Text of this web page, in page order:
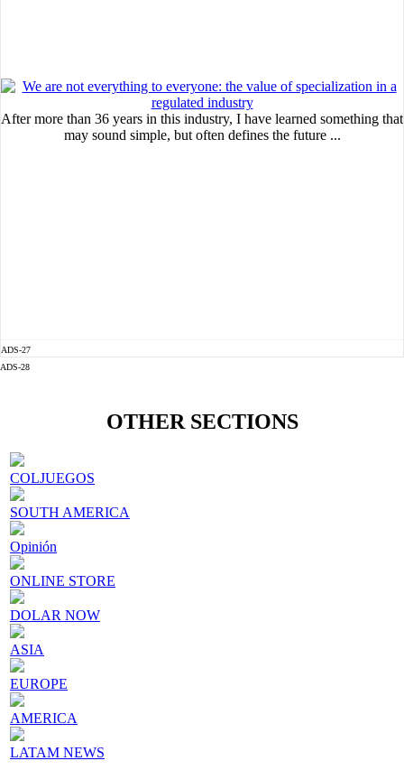
After more than 36 years in this industry, I have learned something that
may sound simple, but often defines the future ...
ADS-27
ADS-28
OTHER SECTIONS
COLJUEGOS
SOUTH AMERICA
Opinión
ONLINE STORE
DOLAR NOW
ASIA
EUROPE
AMERICA
LATAM NEWS